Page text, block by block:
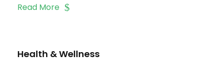
Read More
Health & Wellness